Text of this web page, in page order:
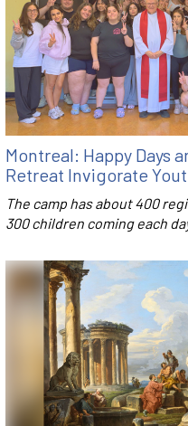
Montreal: Happy Days
Retreat Invigorate
The camp has about 400
300 children coming each